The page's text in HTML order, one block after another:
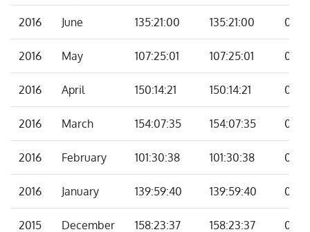
2016 June 135:21:00 135:21:00
2016 May 107:25:01 107:25:01
2016 April 150:14:21 150:14:21
2016 March 154:07:35 154:07:35
2016 February 101:30:38 101:30:38
2016 January 139:59:40 139:59:40
2015 December 158:23:37 158:23:37